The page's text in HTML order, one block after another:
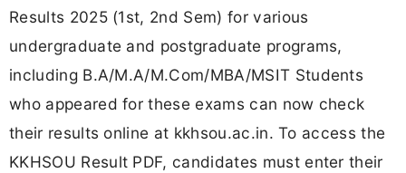
Results 2025 (1st, 2nd Sem) for various
undergraduate and postgraduate programs,
including B.A/M.A/M.Com/MBA/MSIT Students
who appeared for these exams can now check
their results online at kkhsou.ac.in. To access the
KKHSOU Result PDF, candidates must enter their